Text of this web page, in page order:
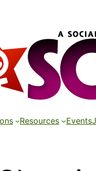
Resources Events